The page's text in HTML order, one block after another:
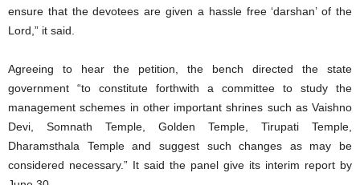
ensure that the devotees are given a hassle free ‘darshan’ of the
Lord,” it said.
Agreeing to hear the petition, the bench directed the state
government “to constitute forthwith a committee to study the
management schemes in other important shrines such as Vaishno
Devi, Somnath Temple, Golden Temple, Tirupati Temple,
Dharamsthala Temple and suggest such changes as may be
considered necessary.” It said the panel give its interim report by